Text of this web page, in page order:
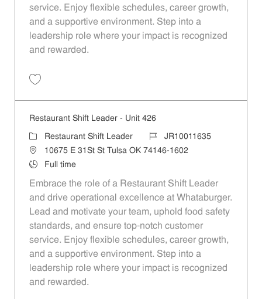
service. Enjoy flexible schedules, career growth,
and a supportive environment. Step into a
leadership role where your impact is recognized
and rewarded.
Restaurant Shift Leader - Unit 426
Category
Restaurant Shift Leader Job IdJR10011635
Location10675 E 31St St Tulsa OK 74146-1602
Job Type
Full time
Embrace the role of a Restaurant Shift Leader
and drive operational excellence at Whataburger.
Lead and motivate your team, uphold food safety
standards, and ensure top-notch customer
service. Enjoy flexible schedules, career growth,
and a supportive environment. Step into a
leadership role where your impact is recognized
and rewarded.